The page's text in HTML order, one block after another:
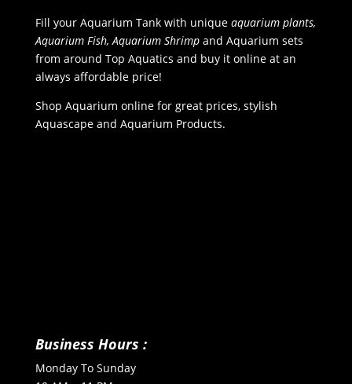
Fill your Aquarium Tank with unique aquarium plants,
Aquarium Fish, Aquarium Shrimpand Aquarium sets
from around Top Aquatics and buy it online at an
always affordable price!
Shop Aquarium online for great prices, stylish
Aquascape and Aquarium Products.
Business Hours :
Monday To Sunday